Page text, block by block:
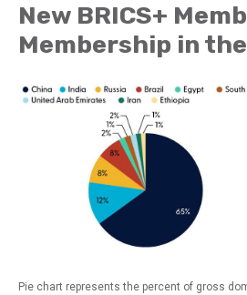
New BRICS+
Membership in
Pie chart represents the percent of gross